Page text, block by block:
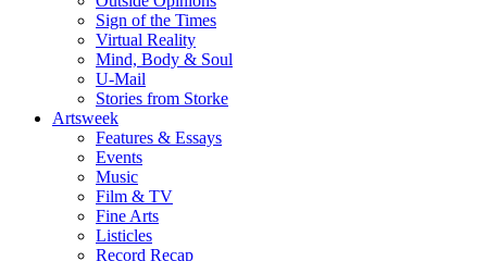
Sign of the Times
Virtual Reality
Mind, Body & Soul
U-Mail
Stories from Storke
Artsweek
Features & Essays
Events
Music
Film & TV
Fine Arts
Listicles
Record Recap